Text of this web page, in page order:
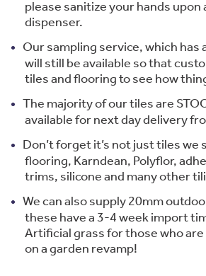
please sanitize your hands upon
dispenser.
Our sampling service, which has
will still be available so that
tiles and flooring to see how
The majority of our tiles are
available for next day delivery
Don’t forget it’s not just tiles we
flooring, Karndean, Polyflor,
trims, silicone and many other
We can also supply 20mm
these have a 3-4 week import
Artificial grass for those who
on a garden revamp!